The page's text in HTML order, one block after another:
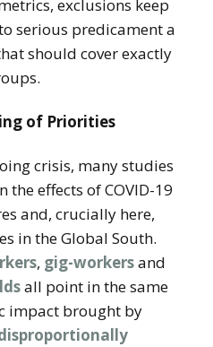
exclusions keep
serious predicament a
should cover exactly
of Priorities
crisis, many studies
effects of COVID-19
and, crucially here,
in the Global South.
, gig-workersand
all point in the same
impact brought by